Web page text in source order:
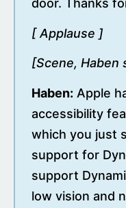
door. Thanks
[ Applause ]
[Scene, Haben
Haben: Apple
accessibility
which you just
support for
support
low vision and